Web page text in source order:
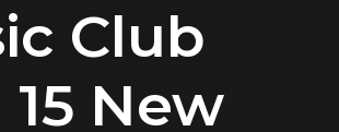
Club
New